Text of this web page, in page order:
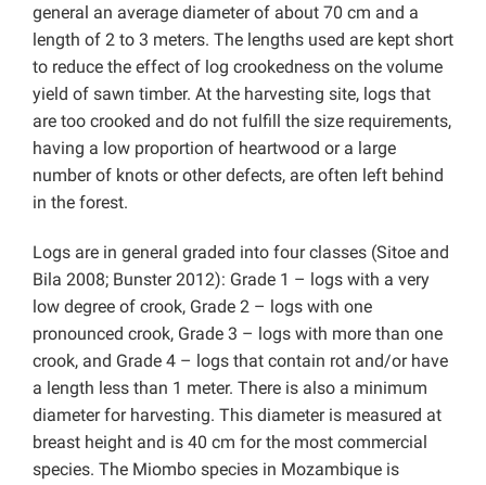
general an average diameter of about 70 cm and a
length of 2 to 3 meters. The lengths used are kept short
to reduce the effect of log crookedness on the volume
yield of sawn timber. At the harvesting site, logs that
are too crooked and do not fulfill the size requirements,
having a low proportion of heartwood or a large
number of knots or other defects, are often left behind
in the forest.
Logs are in general graded into four classes (Sitoe and
Bila 2008; Bunster 2012): Grade 1 – logs with a very
low degree of crook, Grade 2 – logs with one
pronounced crook, Grade 3 – logs with more than one
crook, and Grade 4 – logs that contain rot and/or have
a length less than 1 meter. There is also a minimum
diameter for harvesting. This diameter is measured at
breast height and is 40 cm for the most commercial
species. The Miombo species in Mozambique is